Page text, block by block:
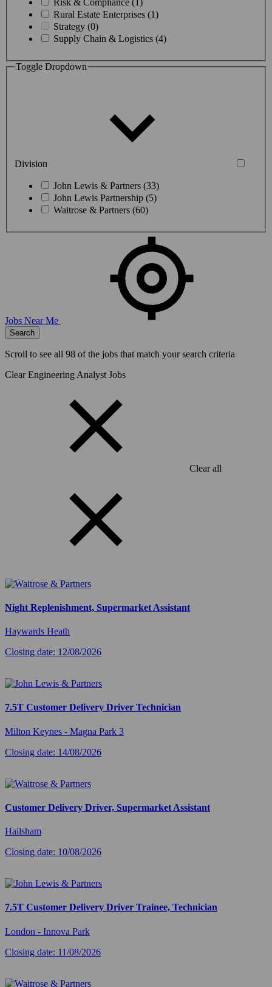
Risk & Compliance (1)
Rural Estate Enterprises (1)
Strategy (0)
Supply Chain & Logistics (4)
Toggle Dropdown
Division
John Lewis & Partners (33)
John Lewis Partnership (5)
Waitrose & Partners (60)
Jobs Near Me
Search
Scroll to see all 98 of the jobs that match your search criteria
Clear Engineering Analyst Jobs
Clear all
Night Replenishment, Supermarket Assistant
Haywards Heath
Closing date: 12/08/2026
7.5T Customer Delivery Driver Technician
Milton Keynes - Magna Park 3
Closing date: 14/08/2026
Customer Delivery Driver, Supermarket Assistant
Hailsham
Closing date: 10/08/2026
7.5T Customer Delivery Driver Trainee, Technician
London - Innova Park
Closing date: 11/08/2026